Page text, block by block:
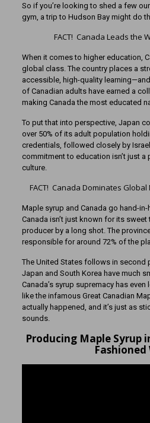
So if you’re looking to shed a few
gym, a trip to Hudson Bay might do
FACT! Canada Leads the
When it comes to higher education,
global class. The country places a
accessible, high-quality
of Canadian adults have earned a
making Canada the most educated
To put that into perspective, Japan
over 50% of its adult population
credentials, followed closely by Israel
commitment to education isn’t just a
culture.
FACT! Canada Dominates
Maple syrup and Canada go hand-
Canada isn’t just known for its sweet
producer by a long shot. The
responsible for around 72% of the
The United States follows in second
Japan and South Korea have much
Canada’s syrup supremacy has
like the infamous Great Canadian
actually happened, and it’s just as
sounds.
Producing Maple Syrup
Fashioned